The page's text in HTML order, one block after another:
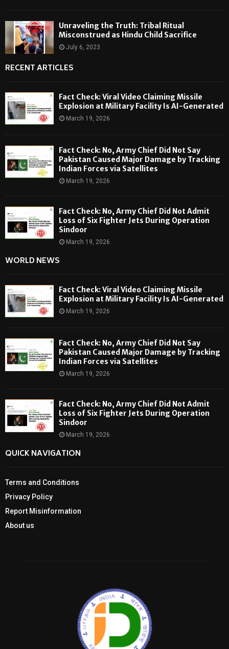
Unraveling the Truth: Tribal Ritual
Misconstrued as Hindu Child Sacrifice
July 6, 2023
RECENT ARTICLES
Fact Check: Viral Video Claiming Missile
Explosion at Military Facility Is AI-Generated
March 19, 2026
Fact Check: No, Army Chief Did Not Say
Pakistan Caused Major Damage by Tracking
Indian Forces via Satellites
March 19, 2026
Fact Check: No, Army Chief Did Not Admit
Loss of Six Fighter Jets During Operation
Sindoor
March 19, 2026
WORLD NEWS
Fact Check: Viral Video Claiming Missile
Explosion at Military Facility Is AI-Generated
March 19, 2026
Fact Check: No, Army Chief Did Not Say
Pakistan Caused Major Damage by Tracking
Indian Forces via Satellites
March 19, 2026
Fact Check: No, Army Chief Did Not Admit
Loss of Six Fighter Jets During Operation
Sindoor
March 19, 2026
QUICK NAVIGATION
Terms and Conditions
Privacy Policy
Report Misinformation
About us